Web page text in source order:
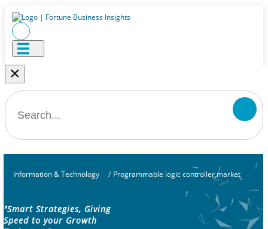
×
Information & Technology / Programmable logic controller market
"Smart Strategies, Giving
Speed to your Growth